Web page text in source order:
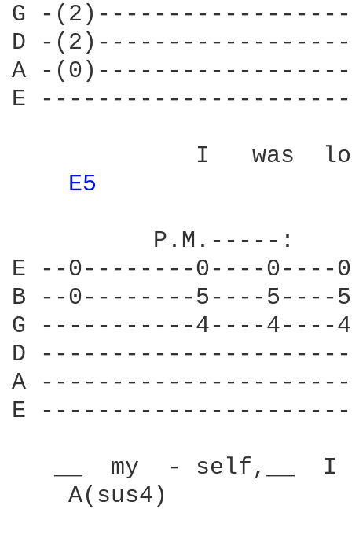
G -
D -
A -
E
I   was
E5
E --0--------0----
B --0--------5----
G -----------4----
D
A
E
__  my  - self,__
A(sus4)